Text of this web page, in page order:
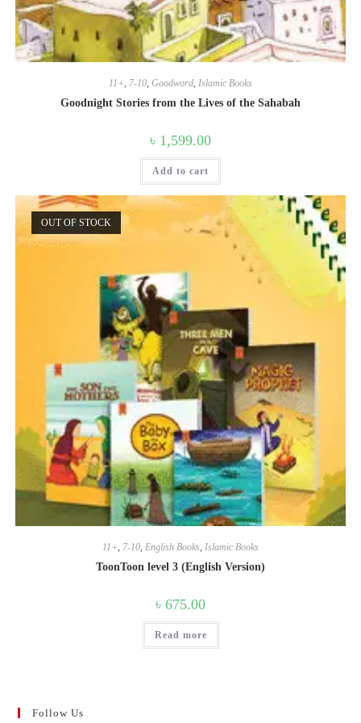
11+, 7-10, Goodword, Islamic Books
Goodnight Stories from the Lives of the Sahabah
৳ 1,599.00
Add to cart
OUT OF STOCK
11+, 7-10, English Books, Islamic Books
ToonToon level 3 (English Version)
৳ 675.00
Read more
Follow Us